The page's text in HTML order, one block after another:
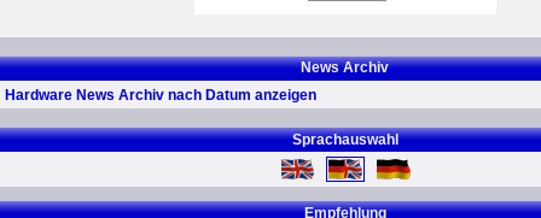
News Archiv
Hardware News Archiv nach Datum anzeigen
Sprachauswahl
Empfehlung